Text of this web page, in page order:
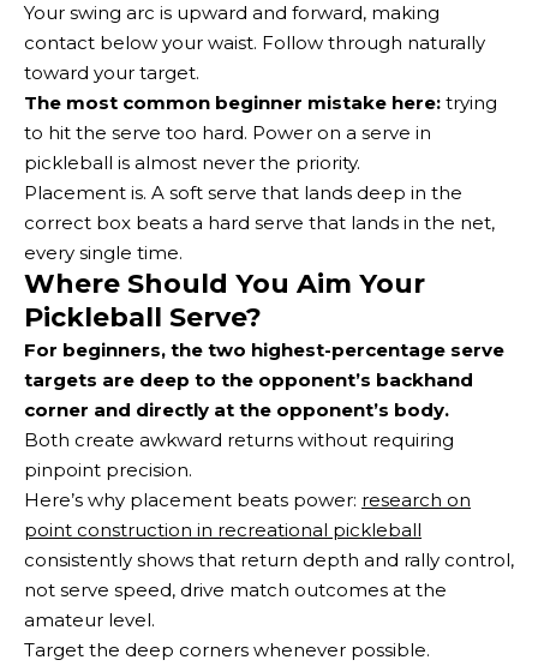
Your swing arc is upward and forward, making
contact below your waist. Follow through naturally
toward your target.
The most common beginner mistake here: trying
to hit the serve too hard. Power on a serve in
pickleball is almost never the priority.
Placement is. A soft serve that lands deep in the
correct box beats a hard serve that lands in the net,
every single time.
Where Should You Aim Your
Pickleball Serve?
For beginners, the two highest-percentage serve
targets are deep to the opponent’s backhand
corner and directly at the opponent’s body.
Both create awkward returns without requiring
pinpoint precision.
Here’s why placement beats power: research on
point construction in recreational pickleball
consistently shows that return depth and rally control,
not serve speed, drive match outcomes at the
amateur level.
Target the deep corners whenever possible.